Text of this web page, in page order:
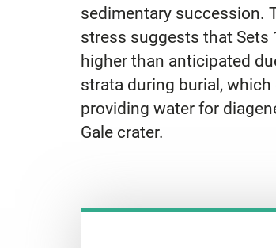
sedimentary succession.
stress suggests that Sets
higher than anticipated
strata during burial,
providing water for
Gale crater.